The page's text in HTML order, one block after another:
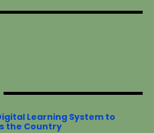
Learning System to
the Country